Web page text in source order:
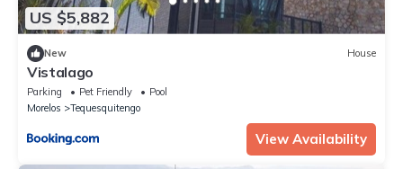
US $5,882
New House
Vistalago
Parking Pet Friendly
Pool
Morelos
Tequesquitengo
View Availability